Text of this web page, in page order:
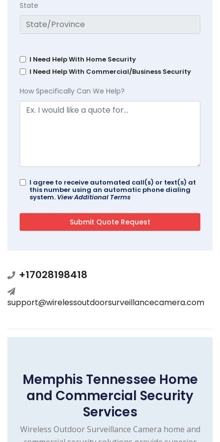
State
I Need Help With Home Security
I Need Help With Commercial/Business Security
How Specifically Can We Help?
I agree to receive automated call(s) or text(s) at
this number using an automatic phone dialing
system. View Additional Terms
+17028198418
support@wirelessoutdoorsurveillancecamera.com
Memphis Tennessee Home
and Commercial Security
Services
Wireless Outdoor Surveillance Camera home and